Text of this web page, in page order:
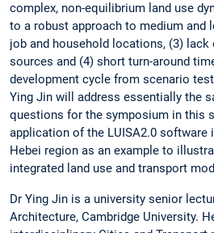
complex, non-equilibrium land use
to a robust approach to medium and
job and household locations, (3)
sources and (4) short turn-around
development cycle from scenario
Ying Jin will address essentially the
questions for the symposium in this
application of the LUISA2.0 software
Hebei region as an example to
integrated land use and transport
Dr Ying Jin is a university senior
Architecture, Cambridge University.